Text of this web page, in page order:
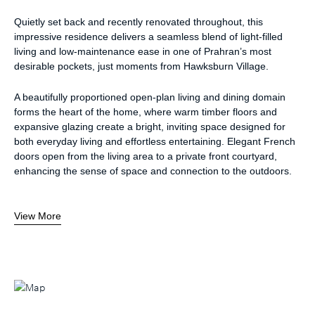
Quietly set back and recently renovated throughout, this
impressive residence delivers a seamless blend of light-filled
living and low-maintenance ease in one of Prahran’s most
desirable pockets, just moments from Hawksburn Village.
A beautifully proportioned open-plan living and dining domain
forms the heart of the home, where warm timber floors and
expansive glazing create a bright, inviting space designed for
both everyday living and effortless entertaining. Elegant French
doors open from the living area to a private front courtyard,
enhancing the sense of space and connection to the outdoors.
View More